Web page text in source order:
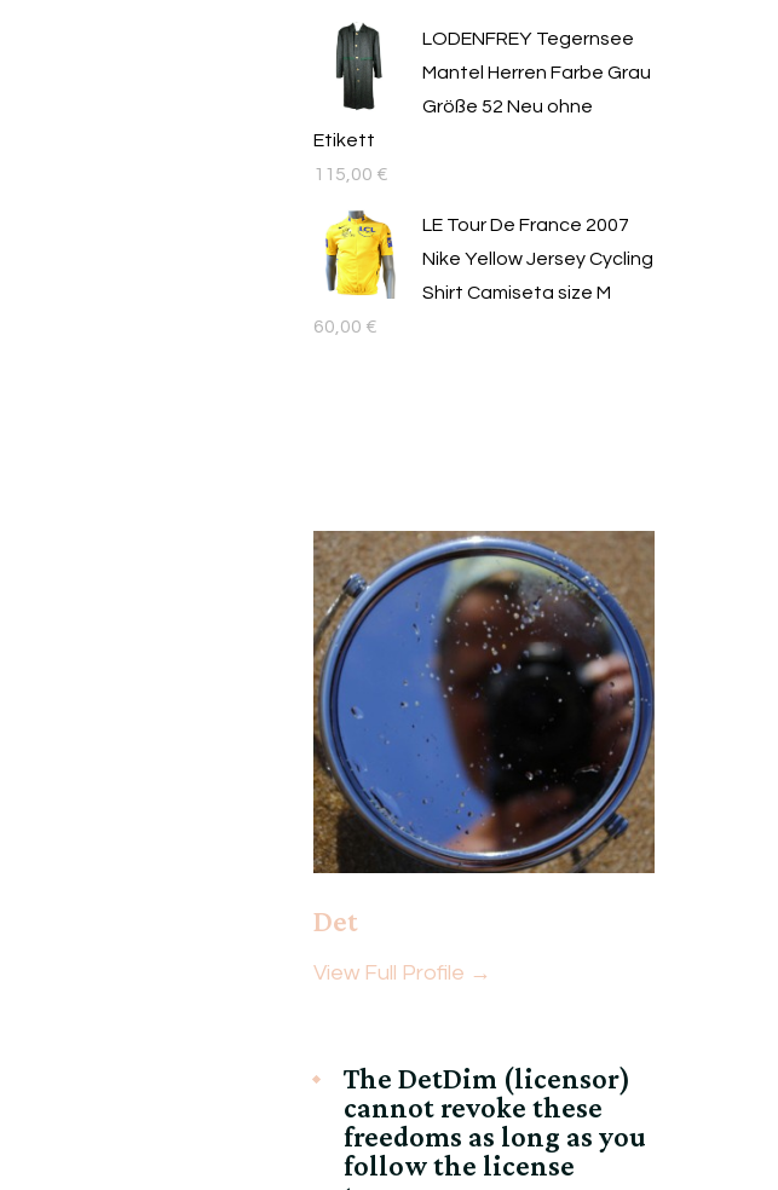
LODENFREY Tegernsee
Mantel Herren Farbe Grau
Größe 52 Neu ohne
Etikett
115,00 €
LE Tour De France 2007
Nike Yellow Jersey Cycling
Shirt Camiseta size M
60,00 €
Det
View Full Profile →
The DetDim (licensor)
cannot revoke these
freedoms as long as you
follow the license